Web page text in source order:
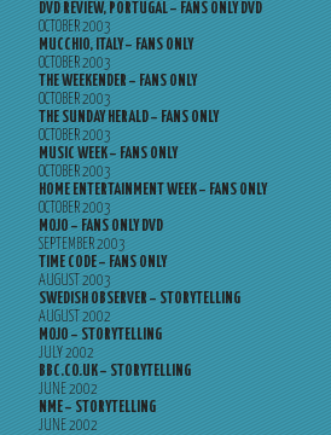
DVD REVIEW, PORTUGAL – FANS ONLY DVD
OCTOBER 2003
MUCCHIO, ITALY – FANS ONLY
OCTOBER 2003
THE WEEKENDER – FANS ONLY
OCTOBER 2003
THE SUNDAY HERALD – FANS ONLY
OCTOBER 2003
MUSIC WEEK – FANS ONLY
OCTOBER 2003
HOME ENTERTAINMENT WEEK – FANS ONLY
OCTOBER 2003
MOJO – FANS ONLY DVD
SEPTEMBER 2003
TIME CODE – FANS ONLY
AUGUST 2003
SWEDISH OBSERVER – STORYTELLING
AUGUST 2002
MOJO – STORYTELLING
JULY 2002
BBC.CO.UK – STORYTELLING
JUNE 2002
NME – STORYTELLING
JUNE 2002